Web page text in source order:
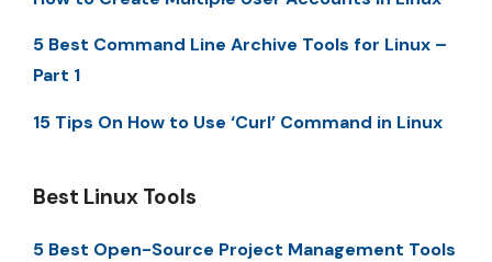
5 Best Command Line Archive Tools for Linux –
Part 1
15 Tips On How to Use ‘Curl’ Command in Linux
Best Linux Tools
5 Best Open-Source Project Management Tools